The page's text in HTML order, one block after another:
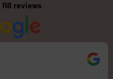
118 reviews